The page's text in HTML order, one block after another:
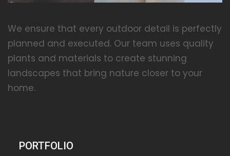
We ensure that every outdoor detail is perfectly
planned and executed. Our team uses quality
plants and materials to create stunning
landscapes that bring nature closer to your
home.
PORTFOLIO